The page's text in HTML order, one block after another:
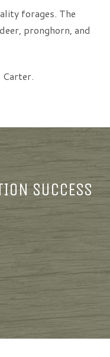
forages. The
pronghorn, and
Carter.
SUCCESS